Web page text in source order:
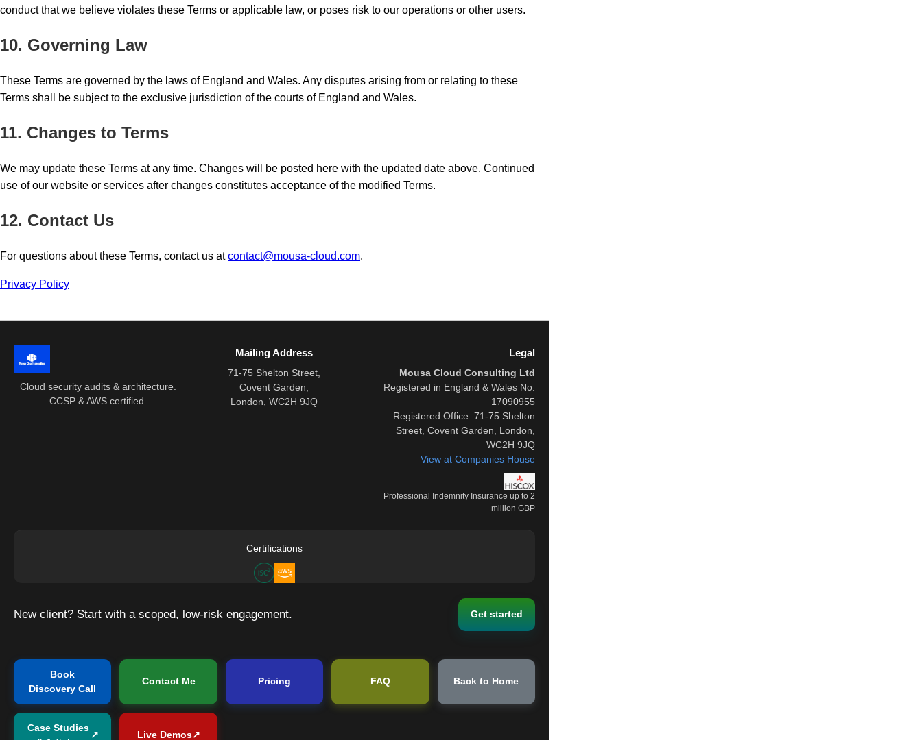
conduct that we believe violates these Terms or applicable law, or poses risk to our operations or other users.
10. Governing Law
These Terms are governed by the laws of England and Wales. Any disputes arising from or relating to these
Terms shall be subject to the exclusive jurisdiction of the courts of England and Wales.
11. Changes to Terms
We may update these Terms at any time. Changes will be posted here with the updated date above. Continued
use of our website or services after changes constitutes acceptance of the modified Terms.
12. Contact Us
For questions about these Terms, contact us atcontact@mousa-cloud.com.
Privacy Policy
Cloud security audits & architecture.
CCSP & AWS certified.
Mailing Address
71-75 Shelton Street,
Covent Garden,
London, WC2H 9JQ
Legal
Mousa Cloud Consulting Ltd
Registered in England & Wales No.
17090955
Registered Office: 71-75 Shelton
Street, Covent Garden, London,
WC2H 9JQ
View at Companies House
Professional Indemnity Insurance up to 2
million GBP
Certifications
New client? Start with a scoped, low-risk engagement. Get started
Book
Discovery Call
Contact Me Pricing FAQ Back to Home
Case Studies
↗ Live Demos↗